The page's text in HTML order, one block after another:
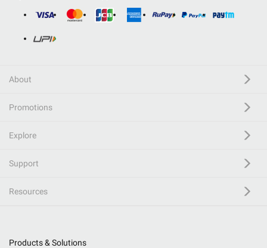
About
Promotions
Explore
Support
Resources
Products & Solutions